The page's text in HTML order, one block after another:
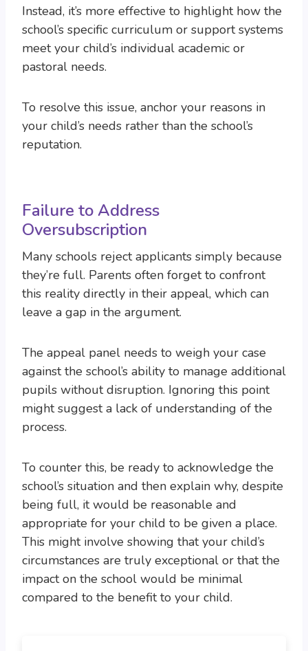
Instead, it’s more effective to highlight how the
school’s specific curriculum or support systems
meet your child’s individual academic or
pastoral needs.
To resolve this issue, anchor your reasons in
your child’s needs rather than the school’s
reputation.
Failure to Address
Oversubscription
Many schools reject applicants simply because
they’re full. Parents often forget to confront
this reality directly in their appeal, which can
leave a gap in the argument.
The appeal panel needs to weigh your case
against the school’s ability to manage additional
pupils without disruption. Ignoring this point
might suggest a lack of understanding of the
process.
To counter this, be ready to acknowledge the
school’s situation and then explain why, despite
being full, it would be reasonable and
appropriate for your child to be given a place.
This might involve showing that your child’s
circumstances are truly exceptional or that the
impact on the school would be minimal
compared to the benefit to your child.